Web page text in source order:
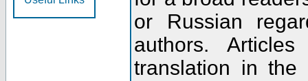
or Russian
authors.
translation in the